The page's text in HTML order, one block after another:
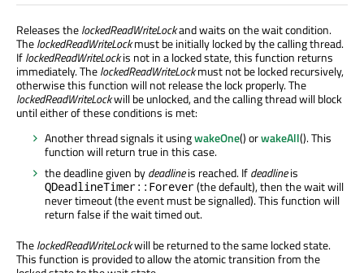
Releases thelockedReadWriteLockand waits on the wait condition.
ThelockedReadWriteLockmust be initially locked by the calling thread.
IflockedReadWriteLockis not in a locked state, this function returns
immediately. ThelockedReadWriteLockmust not be locked recursively,
otherwise this function will not release the lock properly. The
lockedReadWriteLockwill be unlocked, and the calling thread will block
until either of these conditions is met:
Another thread signals it usingwakeOne() orwakeAll(). This
function will return true in this case.
the deadline given bydeadlineis reached. Ifdeadlineis
QDeadlineTimer::Forever(the default), then the wait will
never timeout (the event must be signalled). This function will
return false if the wait timed out.
ThelockedReadWriteLockwill be returned to the same locked state.
This function is provided to allow the atomic transition from the